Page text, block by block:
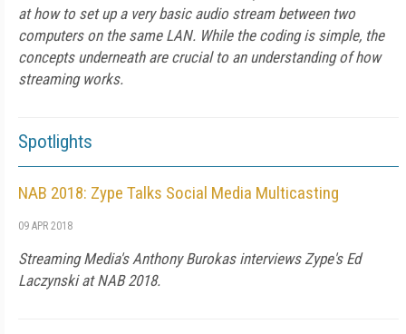
at how to set up a very basic audio stream between two
computers on the same LAN. While the coding is simple, the
concepts underneath are crucial to an understanding of how
streaming works.
Spotlights
NAB 2018: Zype Talks Social Media Multicasting
09 APR 2018
Streaming Media's Anthony Burokas interviews Zype's Ed
Laczynski at NAB 2018.